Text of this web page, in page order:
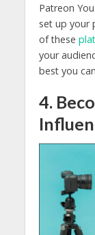
Patreon
set up your
of these
your
best you can
4.